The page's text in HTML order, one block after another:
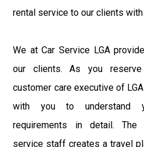
rental service to our clients
We at Car Service LGA
our clients. As you
customer care executive of
with you to understand
requirements in detail. The
service staff creates a travel